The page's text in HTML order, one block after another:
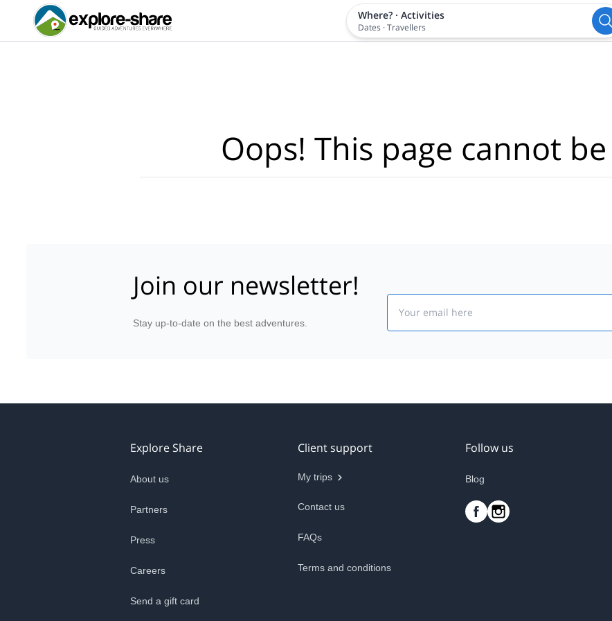
Where? · Activities
Dates ·Travellers
Oops! This page cannot
Join our newsletter!
Stay up-to-date on the best adventures.
Explore Share
About us
Partners
Press
Careers
Send a gift card
Client support
My trips
Contact us
FAQs
Terms and conditions
Follow us
Blog